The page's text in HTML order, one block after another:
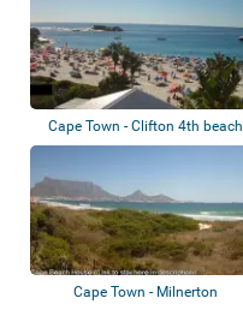
Cape Town - Clifton 4th beach
Cape Town - Milnerton